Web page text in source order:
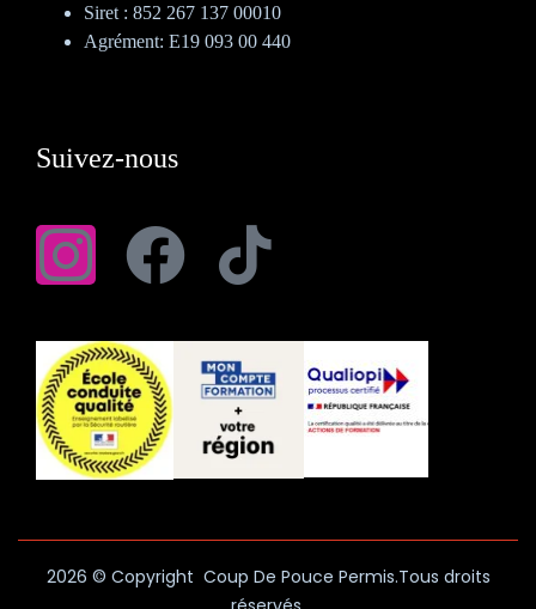
Siret : 852 267 137 00010
Agrément: E19 093 00 440
Suivez-nous
2026 © Copyright Coup De Pouce Permis.Tous droits